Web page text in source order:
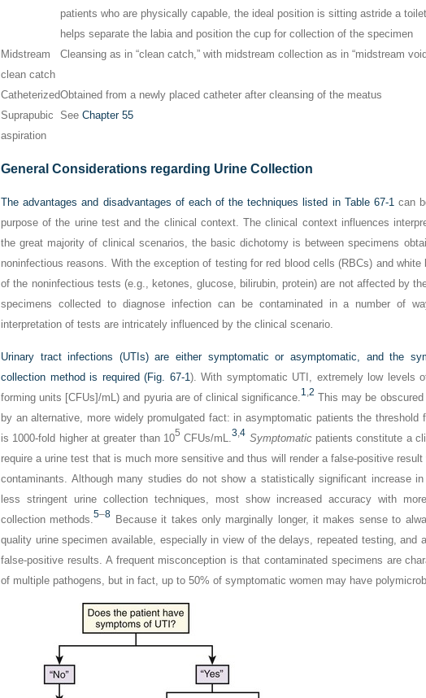
patients who are physically capable, the ideal position is sitting astride a
helps separate the labia and position the cup for collection of the specimen
Midstream
clean catch
Cleansing as in “clean catch,” with midstream collection as in “midstream
CatheterizedObtained from a newly placed catheter after cleansing of the meatus
Suprapubic
aspiration
See Chapter 55
General Considerations regarding Urine Collection
The advantages and disadvantages of each of the techniques listed in Table 67-1 can
purpose of the urine test and the clinical context. The clinical context influences
the great majority of clinical scenarios, the basic dichotomy is between specimens
noninfectious reasons. With the exception of testing for red blood cells (RBCs) and
of the noninfectious tests (e.g., ketones, glucose, bilirubin, protein) are not affected by
specimens collected to diagnose infection can be contaminated in a number of
interpretation of tests are intricately influenced by the clinical scenario.
Urinary tract infections (UTIs) are either symptomatic or asymptomatic, and the
collection method is required (Fig. 67-1). With symptomatic UTI, extremely low levels
forming units [CFUs]/mL) and pyuria are of clinical significance. 1,2 This may be
by an alternative, more widely promulgated fact: in asymptomatic patients the threshold
is 1000-fold higher at greater than 105 CFUs/mL.3,4 Symptomaticpatients constitute a
require a urine test that is much more sensitive and thus will render a false-positive
contaminants. Although many studies do not show a statistically significant increase
less stringent urine collection techniques, most show increased accuracy with
collection methods.5–8 Because it takes only marginally longer, it makes sense to
quality urine specimen available, especially in view of the delays, repeated testing, and
false-positive results. A frequent misconception is that contaminated specimens are
of multiple pathogens, but in fact, up to 50% of symptomatic women may have